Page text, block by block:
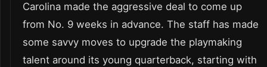
Carolina made the aggressive deal to come up
from No. 9 weeks in advance. The staff has made
some savvy moves to upgrade the playmaking
talent around its young quarterback, starting with